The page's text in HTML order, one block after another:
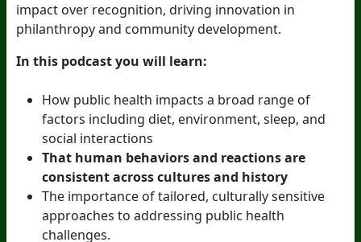
impact over recognition, driving innovation in
philanthropy and community development.
In this podcast you will learn:
How public health impacts a broad range of
factors including diet, environment, sleep, and
social interactions
That human behaviors and reactions are
consistent across cultures and history
The importance of tailored, culturally sensitive
approaches to addressing public health
challenges.